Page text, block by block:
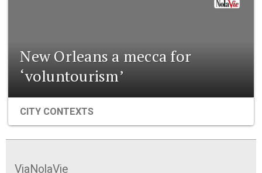
New Orleans a mecca for
‘voluntourism’
CITY CONTEXTS
ViaNolaVie